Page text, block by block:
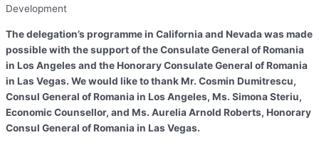
Development
The delegation’s programme in California and Nevada was made
possible with the support of the Consulate General of Romania
in Los Angeles and the Honorary Consulate General of Romania
in Las Vegas. We would like to thank Mr. Cosmin Dumitrescu,
Consul General of Romania in Los Angeles, Ms. Simona Steriu,
Economic Counsellor, and Ms. Aurelia Arnold Roberts, Honorary
Consul General of Romania in Las Vegas.